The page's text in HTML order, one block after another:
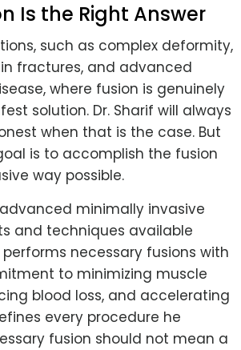
Is the Right Answer
such as complex deformity,
fractures, and advanced
where fusion is genuinely
solution. Dr. Sharif will always
when that is the case. But
is to accomplish the fusion
way possible.
minimally invasive
and techniques available
performs necessary fusions with
to minimizing muscle
blood loss, and accelerating
every procedure he
fusion should not mean a